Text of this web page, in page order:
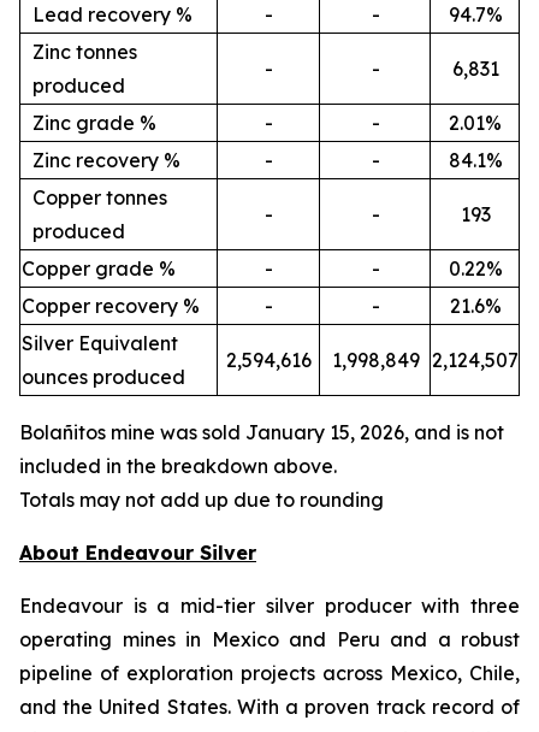
Lead recovery %
- -
94.7%
Zinc tonnes
produced
- - 6,831
Zinc grade % - -
2.01%
Zinc recovery %
- -
84.1%
Copper tonnes
produced
- - 193
Copper grade % - -
0.22%
Copper recovery %
- -
21.6%
Silver Equivalent
ounces produced
2,594,616 1,998,849 2,124,507
Bolañitos mine was sold January 15, 2026, and is not
included in the breakdown above.
Totals may not add up due to rounding
About Endeavour Silver
Endeavour is a mid-tier silver producer with three
operating mines in Mexico and Peru and a robust
pipeline of exploration projects across Mexico, Chile,
and the United States. With a proven track record of